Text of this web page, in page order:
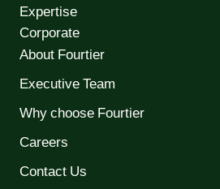
Expertise
Corporate
About Fourtier
Executive Team
Why choose Fourtier
Careers
Contact Us